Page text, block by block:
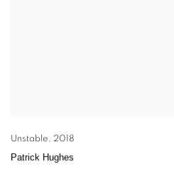
Unstable, 2018
Patrick Hughes